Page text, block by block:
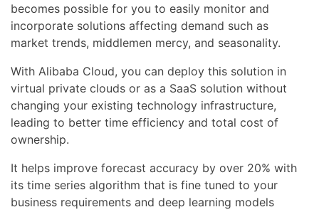
becomes possible for you to easily monitor and
incorporate solutions affecting demand such as
market trends, middlemen mercy, and seasonality.
With Alibaba Cloud, you can deploy this solution in
virtual private clouds or as a SaaS solution without
changing your existing technology infrastructure,
leading to better time efficiency and total cost of
ownership.
It helps improve forecast accuracy by over 20% with
its time series algorithm that is fine tuned to your
business requirements and deep learning models